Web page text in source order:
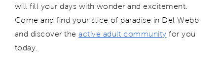
will fill your days with wonder and excitement.
Come and find your slice of paradise in Del Webb
and discover theactive adult community for you
today.